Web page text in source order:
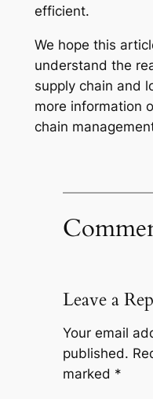
efficient.
We hope this
understand the
supply chain and
more information
chain
Leave a
Your email
published.
marked *